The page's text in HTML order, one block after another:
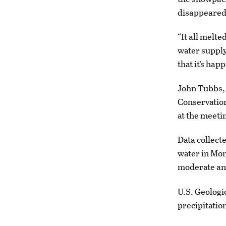
“It all
water
that it’s
John
at the
Data
water in
moderate
U.S.